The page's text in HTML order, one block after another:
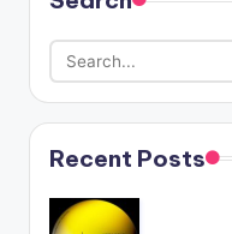
Recent Posts